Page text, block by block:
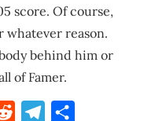
score. Of course,
whatever reason.
behind him or
of Famer.
Reddit Telegram